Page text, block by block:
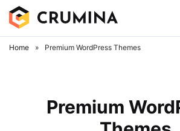
Home » Premium WordPress Themes
Premium